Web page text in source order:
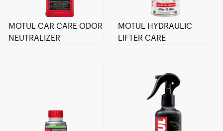
MOTUL CAR CARE ODOR
NEUTRALIZER
MOTUL HYDRAULIC
LIFTER CARE